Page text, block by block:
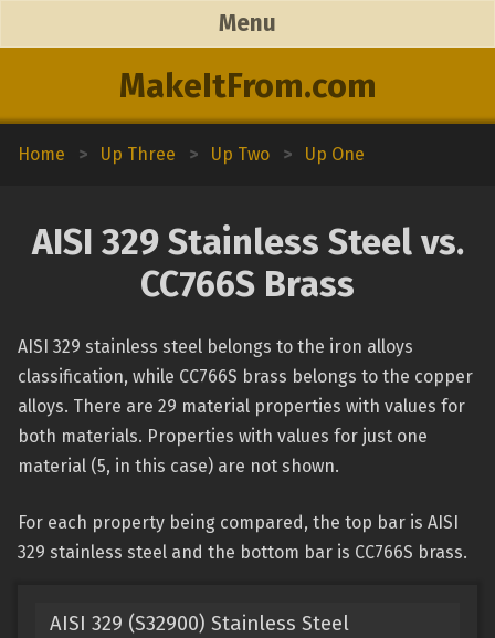
MakeItFrom.com
Menu
Home > Up Three > Up Two > Up One
AISI 329 Stainless Steel vs.
CC766S Brass
AISI 329 stainless steel belongs to the iron alloys
classification, while CC766S brass belongs to the copper
alloys. There are 29 material properties with values for
both materials. Properties with values for just one
material (5, in this case) are not shown.
For each property being compared, the top bar is AISI
329 stainless steel and the bottom bar is CC766S brass.
AISI 329 (S32900) Stainless Steel